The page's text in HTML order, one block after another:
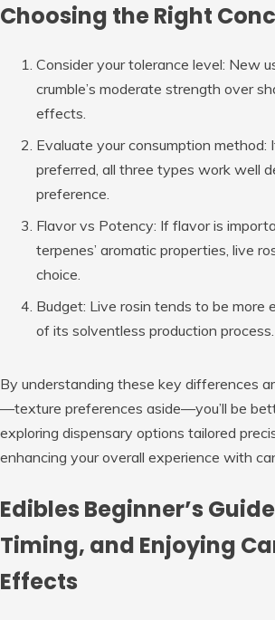
Choosing the Right
Consider your tolerance level: New
crumble’s moderate strength over
effects.
Evaluate your consumption method:
preferred, all three types work well
preference.
Flavor vs Potency: If flavor is
terpenes’ aromatic properties, live
choice.
Budget: Live rosin tends to be more
of its solventless production process.
By understanding these key differences
—texture preferences aside—you’ll be
exploring dispensary options tailored
enhancing your overall experience with
Edibles Beginner’s
Timing, and Enjoying
Effects